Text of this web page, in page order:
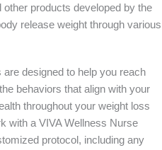
products developed by the
release weight through various
designed to help you reach
behaviors that align with your
throughout your weight loss
with a VIVA Wellness Nurse
protocol, including any